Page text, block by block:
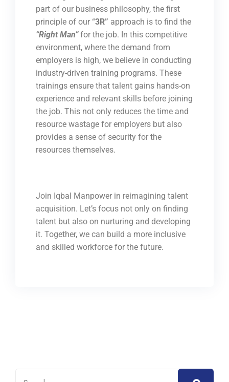
part of our business philosophy, the first
principle of our “3R” approach is to find the
“Right Man”for the job. In this competitive
environment, where the demand from
employers is high, we believe in conducting
industry-driven training programs. These
trainings ensure that talent gains hands-on
experience and relevant skills before joining
the job. This not only reduces the time and
resource wastage for employers but also
provides a sense of security for the
resources themselves.
Join Iqbal Manpower in reimagining talent
acquisition. Let’s focus not only on finding
talent but also on nurturing and developing
it. Together, we can build a more inclusive
and skilled workforce for the future.